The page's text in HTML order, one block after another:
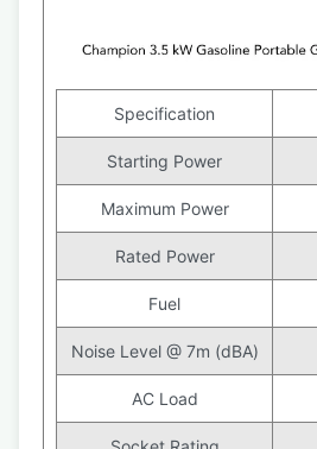
Specification
Starting Power
Maximum Power
Rated Power
Fuel
Noise Level @ 7m (dBA)
AC Load